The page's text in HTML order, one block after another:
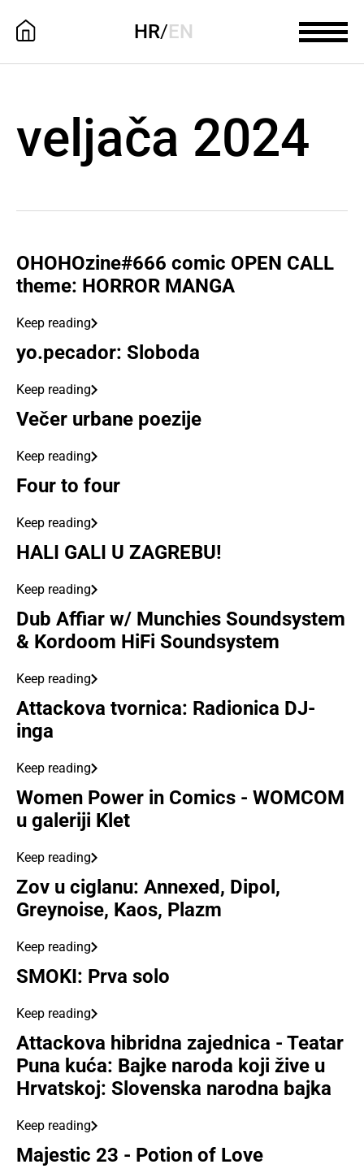
HR/EN
veljača 2024
OHOHOzine#666 comic OPEN CALL
theme: HORROR MANGA
Keep reading
yo.pecador: Sloboda
Keep reading
Večer urbane poezije
Keep reading
Four to four
Keep reading
HALI GALI U ZAGREBU!
Keep reading
Dub Affiar w/ Munchies Soundsystem
& Kordoom HiFi Soundsystem
Keep reading
Attackova tvornica: Radionica DJ-
inga
Keep reading
Women Power in Comics - WOMCOM
u galeriji Klet
Keep reading
Zov u ciglanu: Annexed, Dipol,
Greynoise, Kaos, Plazm
Keep reading
SMOKI: Prva solo
Keep reading
Attackova hibridna zajednica - Teatar
Puna kuća: Bajke naroda koji žive u
Hrvatskoj: Slovenska narodna bajka
Keep reading
Majestic 23 - Potion of Love